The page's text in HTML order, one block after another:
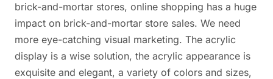
brick-and-mortar stores, online shopping has a huge
impact on brick-and-mortar store sales. We need
more eye-catching visual marketing. The acrylic
display is a wise solution, the acrylic appearance is
exquisite and elegant, a variety of colors and sizes,